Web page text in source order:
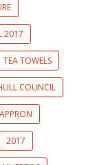
2017
TEA TOWELS
COUNCIL
2017